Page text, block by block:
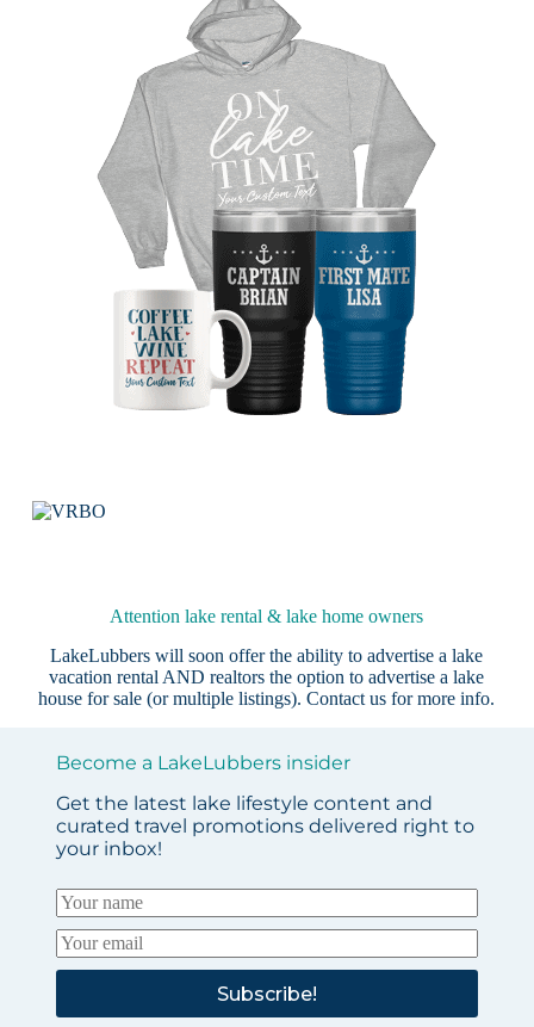
Attention lake rental & lake home owners
LakeLubbers will soon offer the ability to advertise a lake
vacation rental AND realtors the option to advertise a lake
house for sale (or multiple listings).Contact us for more info.
Become a LakeLubbers insider
Get the latest lake lifestyle content and
curated travel promotions delivered right to
your inbox!
Subscribe!